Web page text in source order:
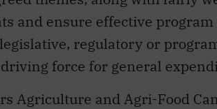
and ensure effective
regulatory or
force for general
Agriculture and Agri-Food